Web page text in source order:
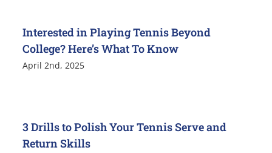
Interested in Playing Tennis Beyond
College? Here’s What To Know
April 2nd, 2025
3 Drills to Polish Your Tennis Serve and
Return Skills